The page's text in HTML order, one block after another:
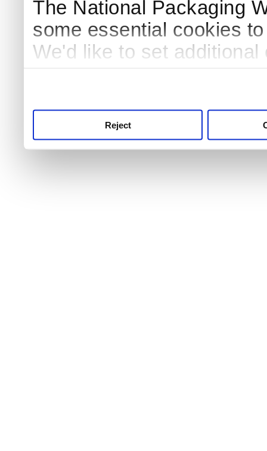
The National Packaging
some essential cookies
We'd like to set
Reject